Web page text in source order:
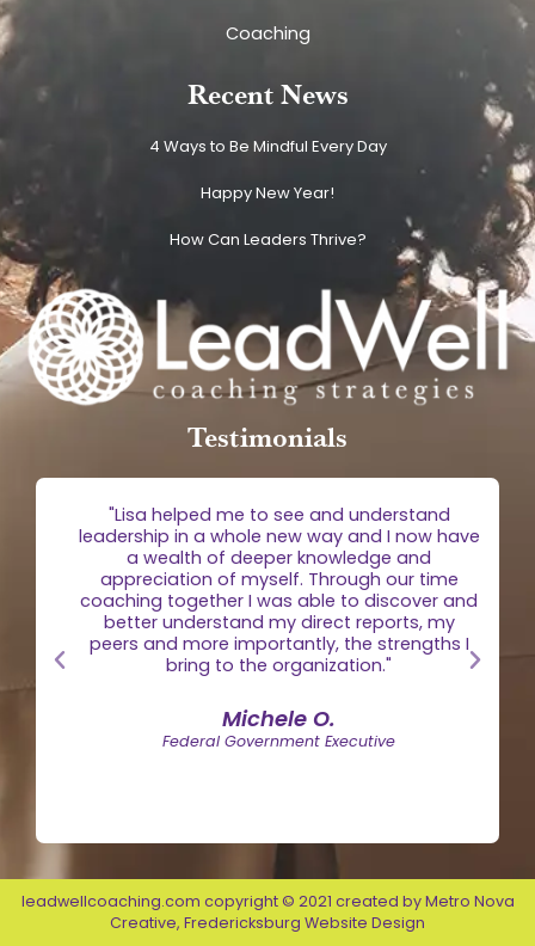
Coaching
Recent News
4 Ways to Be Mindful Every Day
Happy New Year!
How Can Leaders Thrive?
Testimonials
"Lisa helped me to see and understand
leadership in a whole new way and I now have
a wealth of deeper knowledge and
appreciation of myself. Through our time
coaching together I was able to discover and
better understand my direct reports, my
peers and more importantly, the strengths I
bring to the organization."
Michele O.
Federal Government Executive
leadwellcoaching.com copyright © 2021 created byMetro Nova
Creative, Fredericksburg Website Design